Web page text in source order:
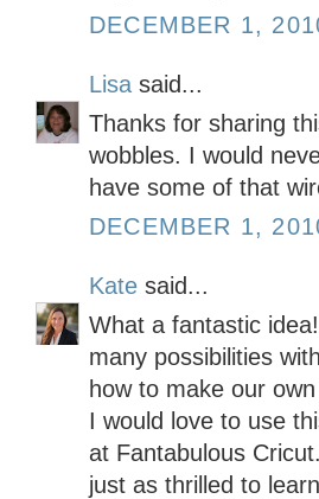
DECEMBER 1,
Lisa said...
Thanks for sharing
wobbles. I would
have some of that
DECEMBER 1,
Kate said...
What a fantastic
many possibilities
how to make our
I would love to use
at Fantabulous
just as thrilled to